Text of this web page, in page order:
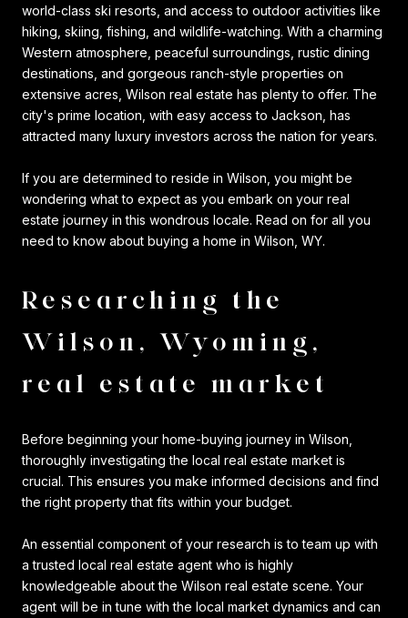
world-class ski resorts, and access to outdoor activities like
hiking, skiing, fishing, and wildlife-watching. With a charming
Western atmosphere, peaceful surroundings, rustic dining
destinations, and gorgeous ranch-style properties on
extensive acres, Wilson real estate has plenty to offer. The
city's prime location, with easy access to Jackson, has
attracted many luxury investors across the nation for years.
If you are determined to reside in Wilson, you might be
wondering what to expect as you embark on your real
estate journey in this wondrous locale. Read on for all you
need to know about buying a home in Wilson, WY.
Researching the
Wilson, Wyoming,
real estate market
Before beginning your home-buying journey in Wilson,
thoroughly investigating the local real estate market is
crucial. This ensures you make informed decisions and find
the right property that fits within your budget.
An essential component of your research is to team up with
a trusted local real estate agent who is highly
knowledgeable about the Wilson real estate scene. Your
agent will be in tune with the local market dynamics and can